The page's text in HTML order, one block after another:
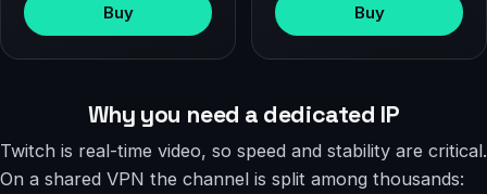
Buy Buy
Why you need a dedicated IP
Twitch is real-time video, so speed and stability are critical.
On a shared VPN the channel is split among thousands: